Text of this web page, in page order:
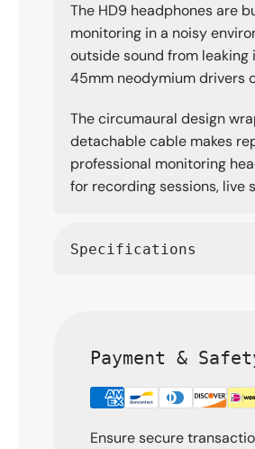
The HD9 headphones are
monitoring in a noisy
outside sound from
45mm neodymium drivers
The circumaural design
detachable cable makes
professional monitoring
for recording sessions, live
Specifications
Payment &
Ensure secure